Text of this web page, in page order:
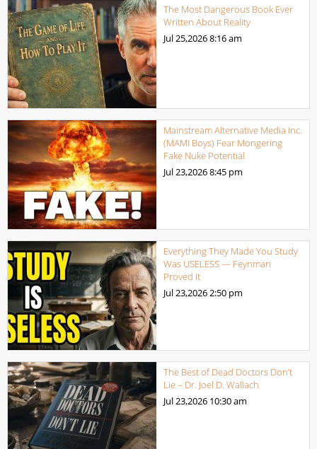
The Most Dangerous Book Ever
Written About Reality
Jul 25,20268:16 am
Mainstream Alternative Media Inc.
(MAMI Boys) Fear Mongering
Fake Nuke Potential
Jul 23,20268:45 pm
Everything They Made You Study
Was USELESS — Feynman
Proved It
Jul 23,20262:50 pm
The Best of Dead Doctors Don’t
Lie – Dr. Joel D. Wallach
Jul 23,2026 10:30 am